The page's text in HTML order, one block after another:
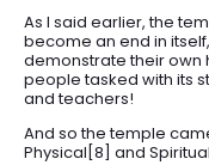
As I said earlier, the
become an end in
demonstrate their own
people tasked with its
and teachers!
And so the temple
Physical[8] and